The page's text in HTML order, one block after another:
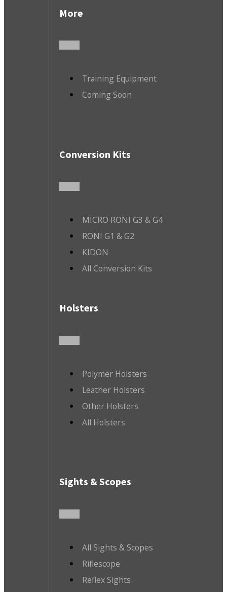
More
Training Equipment
Coming Soon
Conversion Kits
MICRO RONI G3 & G4
RONI G1 & G2
KIDON
All Conversion Kits
Holsters
Polymer Holsters
Leather Holsters
Other Holsters
All Holsters
Sights & Scopes
All Sights & Scopes
Riflescope
Reflex Sights